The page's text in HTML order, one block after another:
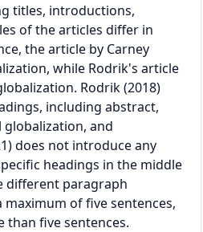
titles, introductions,
of the articles differ in
the article by Carney
while Rodrik's article
Rodrik (2018)
including abstract,
and
does not introduce any
headings in the middle
different paragraph
of five sentences,
five sentences.